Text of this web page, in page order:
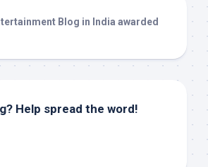
Help spread the word!